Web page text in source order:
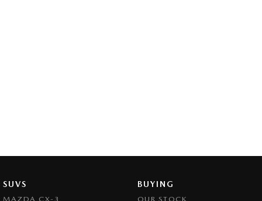
SUVS
MAZDA CX-3
BUYING
OUR STOCK